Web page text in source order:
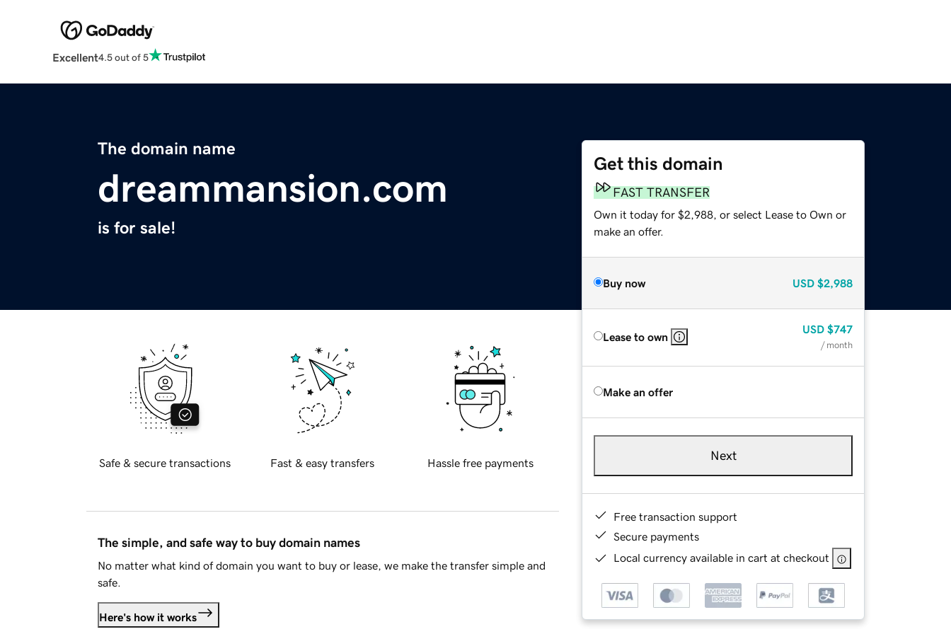
Excellent4.5 out of 5
The domain name
dreammansion.com
is for sale!
Get this domain
FAST TRANSFER
Own it today for $2,988, or select Lease to Own or
make an offer.
Buy now USD $2,988
Lease to own
USD $747
/ month
Make an offer
Next
Free transaction support
Secure payments
Local currency available in cart at checkout
Safe & secure transactions Fast & easy transfers Hassle free payments
The simple, and safe way to buy domain names
No matter what kind of domain you want to buy or lease, we make the transfer simple and
safe.
Here's how it works